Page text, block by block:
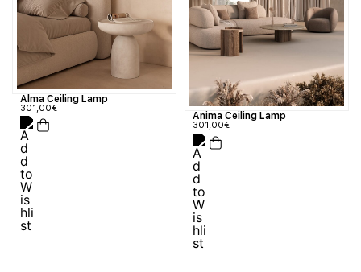
Alma Ceiling Lamp
301,00€
Anima Ceiling Lamp
301,00€